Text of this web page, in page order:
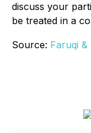
discuss your
be treated in a
Source: Faruqi &